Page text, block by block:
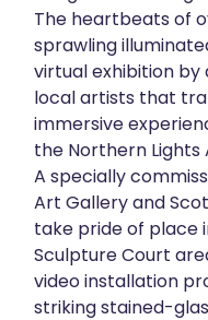
The heartbeats of
sprawling
virtual exhibition
local artists that
immersive
the Northern Lights
A specially
Art Gallery and
take pride of place
Sculpture Court
video installation
striking stained-